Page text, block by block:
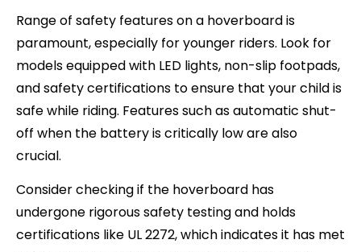
Range of safety features on a hoverboard is
paramount, especially for younger riders. Look for
models equipped with LED lights, non-slip footpads,
and safety certifications to ensure that your child is
safe while riding. Features such as automatic shut-
off when the battery is critically low are also
crucial.
Consider checking if the hoverboard has
undergone rigorous safety testing and holds
certifications like UL 2272, which indicates it has met